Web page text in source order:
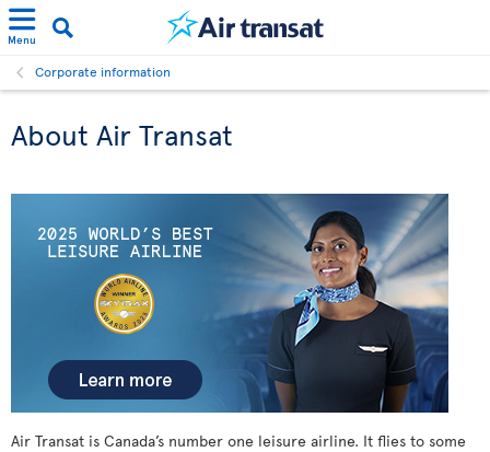
Menu
Corporate information
About Air Transat
Air Transat is Canada’s number one leisure airline. It flies to some